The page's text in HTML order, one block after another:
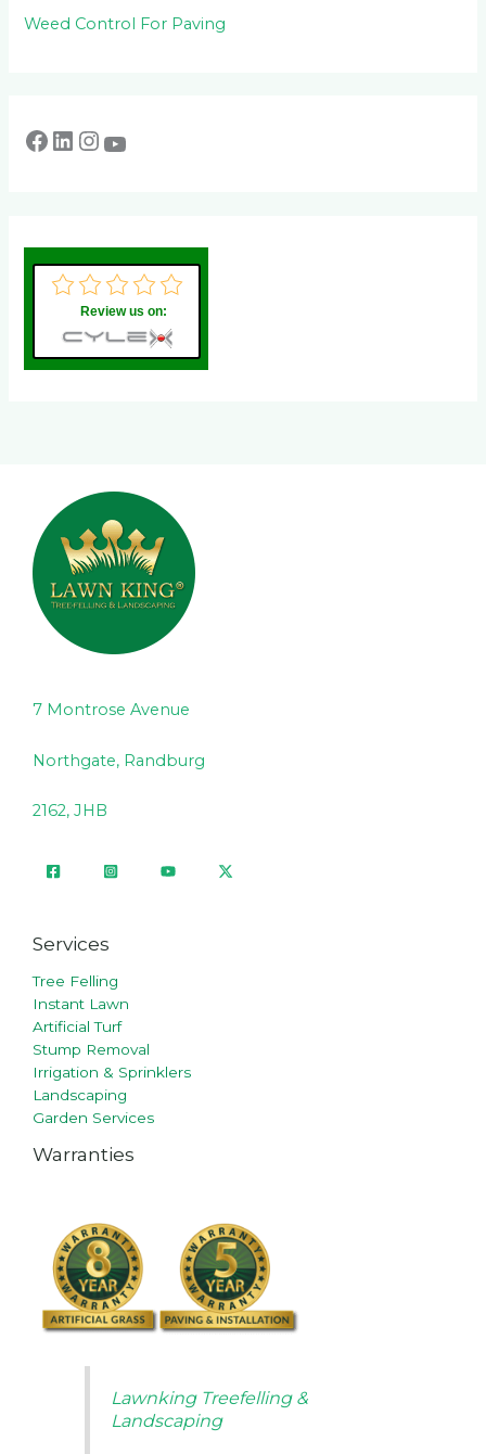
Weed Control For Paving
Review us on:
7 Montrose Avenue
Northgate, Randburg
2162, JHB
Services
Tree Felling
Instant Lawn
Artificial Turf
Stump Removal
Irrigation & Sprinklers
Landscaping
Garden Services
Warranties
Lawnking Treefelling &
Landscaping